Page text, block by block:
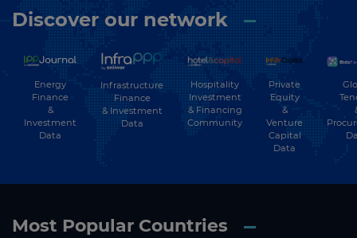
Discover our network
Energy
Finance
&
Investment
Data
Infrastructure
Finance
& Investment
Data
Hospitality
Investment
& Financing
Community
Private
Equity
&
Venture
Capital
Data
Most Popular Countries